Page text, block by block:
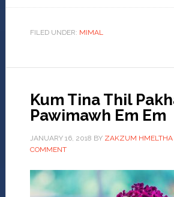
FILED UNDER: MIMAL
Kum Tina Thil
Pawimawh Em Em
JANUARY 16, 2018 BY ZAKZUM HMELTHA
COMMENT